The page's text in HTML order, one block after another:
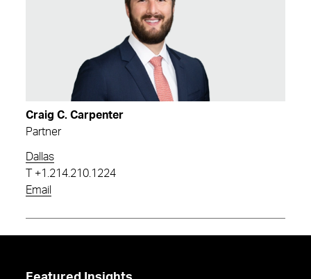
Craig C. Carpenter
Partner
Dallas
+1.214.210.1224
Email